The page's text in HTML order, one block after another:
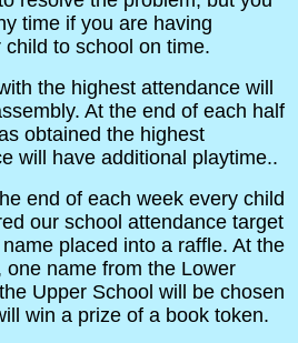
time if you are having
to school on time.
the highest attendance will
At the end of each half
obtained the highest
will have additional playtime..
end of each week every child
our school attendance target
placed into a raffle. At the
name from the Lower
Upper School will be chosen
win a prize of a book token.